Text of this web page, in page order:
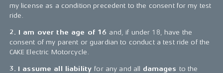
my license as a condition precedent to the consent for my test
ride.
2. I am over the age of 16 and, if under 18, have the
consent of my parent or guardian to conduct a test ride of the
CAKE Electric Motorcycle.
3. I assume all liability for any and all damages to the